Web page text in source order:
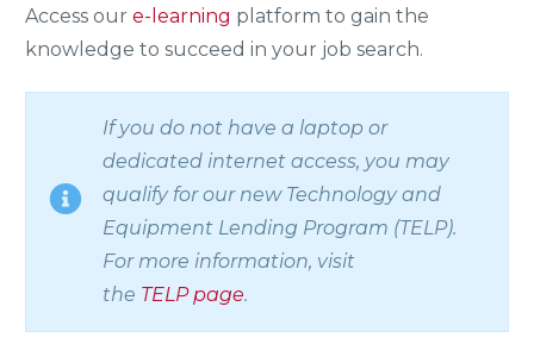
Access our e-learning platform to gain the
knowledge to succeed in your job search.
If you do not have a laptop or
dedicated internet access, you may
qualify for our new Technology and
Equipment Lending Program (TELP).
For more information, visit
the TELPpage.